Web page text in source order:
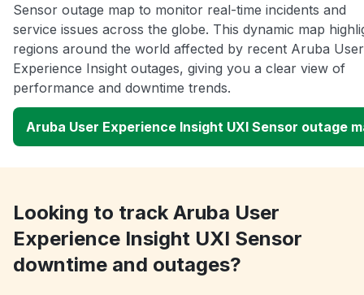
Sensor outage map to monitor real-time incidents and
service issues across the globe. This dynamic map
regions around the world affected by recent Aruba User
Experience Insight outages, giving you a clear view of
performance and downtime trends.
Aruba User Experience Insight UXI Sensor outage
Looking to track Aruba User
Experience Insight UXI Sensor
downtime and outages?